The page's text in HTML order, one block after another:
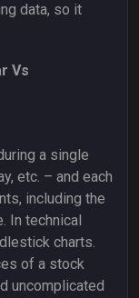
data, so it
Vs
a single
etc. – and each
including the
In technical
charts.
of a stock
uncomplicated